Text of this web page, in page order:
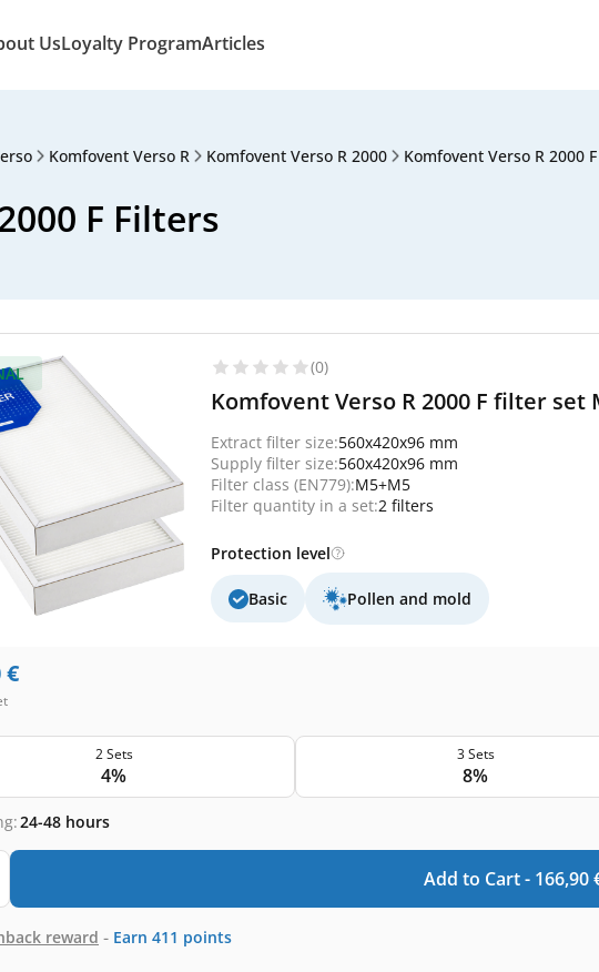
UsLoyalty ProgramArticles
Komfovent Verso R Komfovent Verso R 2000 Komfovent Verso R 2000 F
F Filters
(0)
Komfovent Verso R 2000 F filter set
Extract filter size:560x420x96 mm
Supply filter size:560x420x96 mm
Filter class (EN779):M5+M5
Filter quantity in a set:2 filters
Protection level
Basic Pollen and mold
€
2 Sets
4%
3 Sets
8%
24-48 hours
Add to Cart - 166,90
reward - Earn 411 points